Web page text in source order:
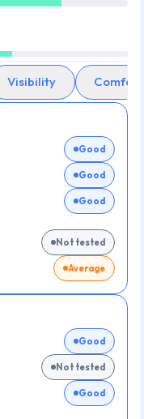
Visibility Comfort
Good
Good
Good
Not tested
Average
Good
Not tested
Good